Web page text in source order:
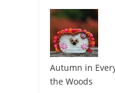
Autumn in
the Woods